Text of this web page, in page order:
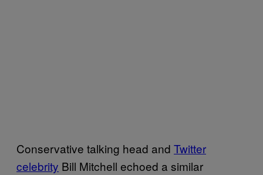
Conservative talking head and Twitter
celebrity Bill Mitchell echoed a similar